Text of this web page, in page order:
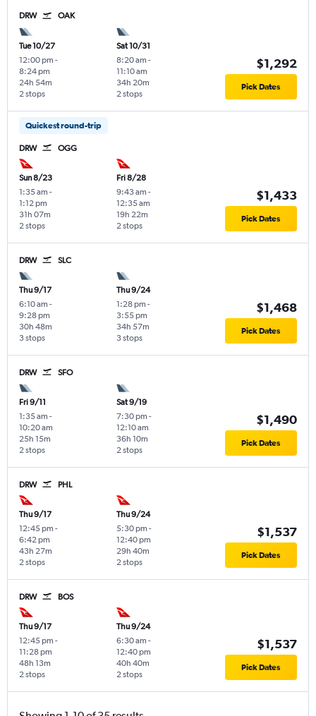
DRW OAK
Tue 10/27
12:00 pm -
8:24 pm
2 stops
24h 54m
Sat 10/31
8:20 am -
11:10 am
2 stops
34h 20m
$1,292
Pick Dates
Quickest round-trip
DRW OGG
Sun 8/23
1:35 am -
1:12 pm
2 stops
31h 07m
Fri 8/28
9:43 am -
12:35 am
2 stops
19h 22m
$1,433
Pick Dates
DRW SLC
Thu 9/17
6:10 am -
9:28 pm
3 stops
30h 48m
Thu 9/24
1:28 pm -
3:55 pm
3 stops
34h 57m
$1,468
Pick Dates
DRW SFO
Fri 9/11
1:35 am -
10:20 am
2 stops
25h 15m
Sat 9/19
7:30 pm -
12:10 am
2 stops
36h 10m
$1,490
Pick Dates
DRW PHL
Thu 9/17
12:45 pm -
6:42 pm
2 stops
43h 27m
Thu 9/24
5:30 pm -
12:40 pm
2 stops
29h 40m
$1,537
Pick Dates
DRW BOS
Thu 9/17
12:45 pm -
11:28 pm
2 stops
48h 13m
Thu 9/24
6:30 am -
12:40 pm
2 stops
40h 40m
$1,537
Pick Dates